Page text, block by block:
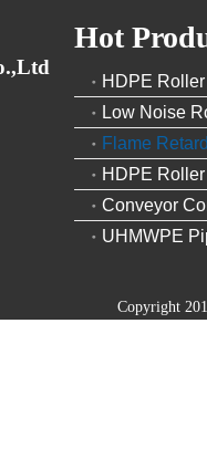
Hot
HDPE Roller
Low Noise
Flame
HDPE
Conveyor
UHMWPE
Copyright